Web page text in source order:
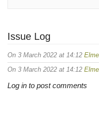
Issue Log
On 3 March 2022 at 14:12
On 3 March 2022 at 14:12
Log in to post comments